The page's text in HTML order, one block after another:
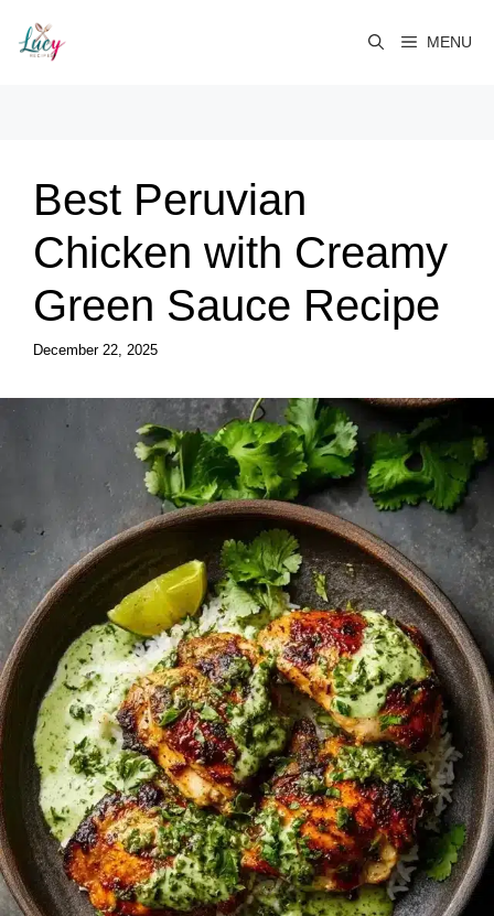
content
MENU
Best Peruvian
Chicken with Creamy
Green Sauce Recipe
December 22, 2025